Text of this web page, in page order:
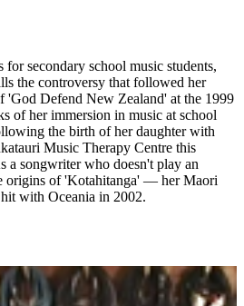
for secondary school music students,
the controversy that followed her
'God Defend New Zealand' at the 1999
of her immersion in music at school
the birth of her daughter with
Music Therapy Centre this
a songwriter who doesn't play an
origins of 'Kotahitanga' — her Maori
with Oceania in 2002.